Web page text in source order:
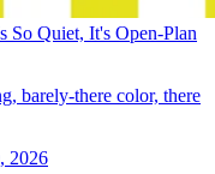
So Quiet, It's Open-Plan
barely-there color, there
2026